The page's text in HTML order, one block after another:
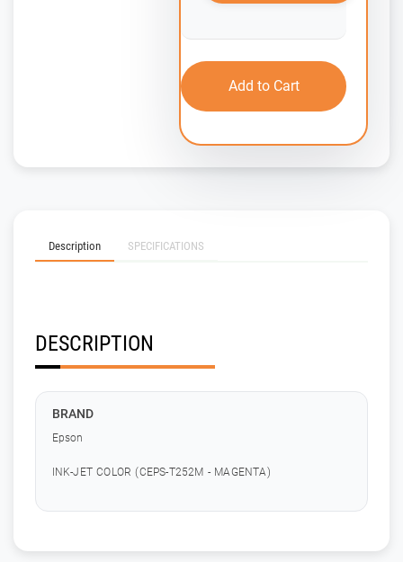
Add to Cart
Description SPECIFICATIONS
DESCRIPTION
BRAND
Epson
INK-JET COLOR (CEPS-T252M - MAGENTA)